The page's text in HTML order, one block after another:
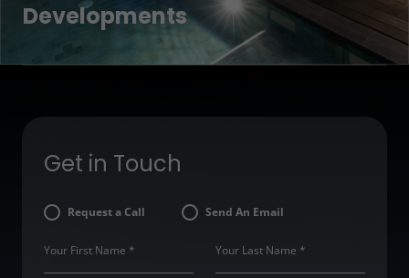
Developments
Get in Touch
Request a Call Send An Email